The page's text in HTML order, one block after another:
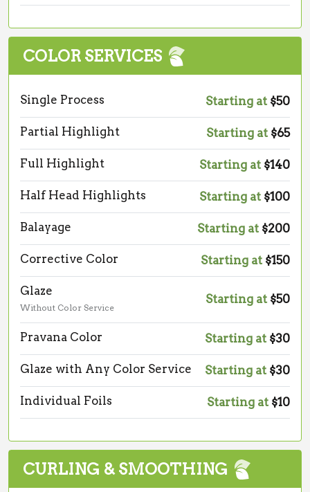
COLOR SERVICES
Single Process Starting at $50
Partial Highlight Starting at $65
Full Highlight Starting at $140
Half Head Highlights Starting at $100
Balayage Starting at $200
Corrective Color Starting at $150
Glaze
Without Color Service
Starting at $50
Pravana Color Starting at $30
Glaze with Any Color Service Starting at $30
Individual Foils Starting at $10
CURLING & SMOOTHING